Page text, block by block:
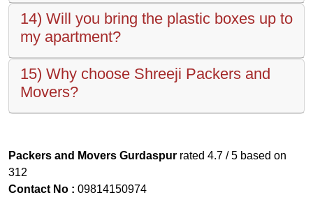
14) Will you bring the plastic boxes up to
my apartment?
15) Why choose Shreeji Packers and
Movers?
Packers and Movers Gurdaspur rated 4.7 / 5 based on
312
Contact No : 09814150974